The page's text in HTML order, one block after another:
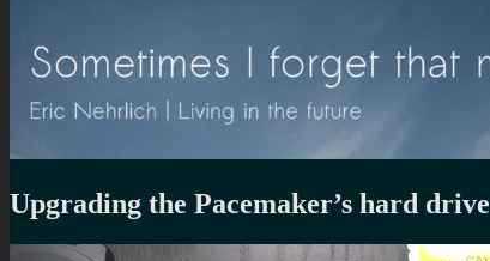
Upgrading the Pacemaker’s hard drive